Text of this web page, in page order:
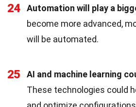
24 Automation will play a
become more advanced,
will be automated.
25
AI and machine learning
These technologies could